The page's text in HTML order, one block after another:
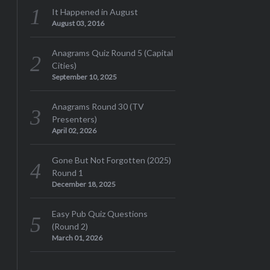
It Happened in August
August 03, 2016
Anagrams Quiz Round 5 (Capital
Cities)
September 10, 2025
Anagrams Round 30 (TV
Presenters)
April 02, 2026
Gone But Not Forgotten (2025)
Round 1
December 18, 2025
Easy Pub Quiz Questions
(Round 2)
March 01, 2026